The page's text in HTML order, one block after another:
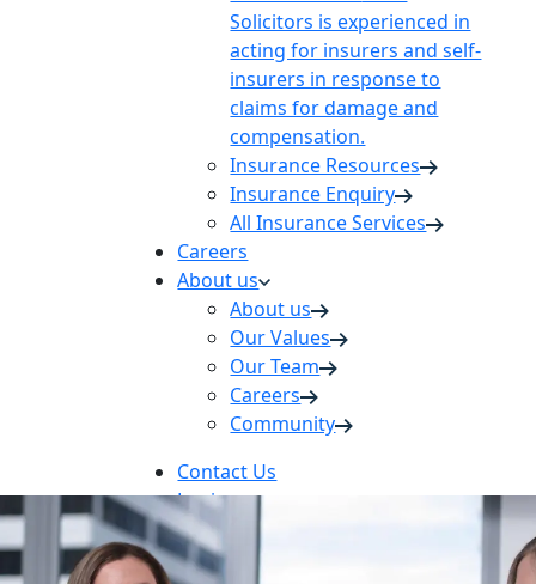
Solicitors is experienced in
acting for insurers and self-
insurers in response to
claims for damage and
compensation.
Insurance Resources
Insurance Enquiry
All Insurance Services
Careers
About us
About us
Our Values
Our Team
Careers
Community
Contact Us
Login
Pay Online
Book Now